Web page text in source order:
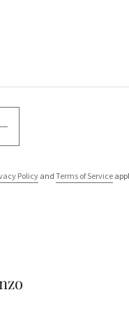
PolicyandTerms of Service